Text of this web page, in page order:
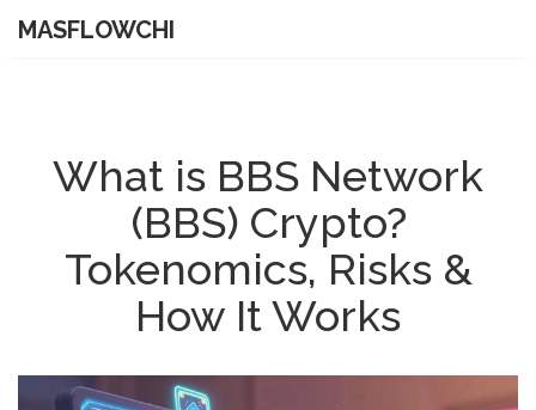
MASFLOWCHI
What is BBS Network
(BBS) Crypto?
Tokenomics, Risks &
How It Works